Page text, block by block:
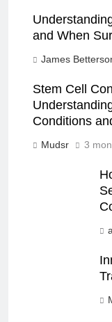
and When
James
Stem Cell
Conditions
Mudsr 3